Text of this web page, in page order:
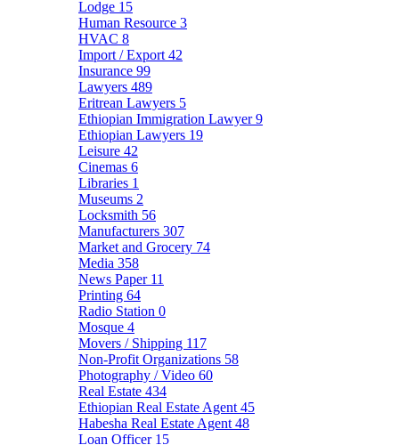
Lodge 15
Human Resource 3
HVAC 8
Import / Export 42
Insurance 99
Lawyers 489
Eritrean Lawyers 5
Ethiopian Immigration Lawyer9
Ethiopian Lawyers 19
Leisure 42
Cinemas 6
Libraries 1
Museums 2
Locksmith 56
Manufacturers 307
Market and Grocery 74
Media 358
News Paper 11
Printing 64
Radio Station 0
Mosque 4
Movers / Shipping 117
Non-Profit Organizations 58
Photography / Video 60
Real Estate 434
Ethiopian Real Estate Agent 45
Habesha Real Estate Agent 48
Loan Officer 15